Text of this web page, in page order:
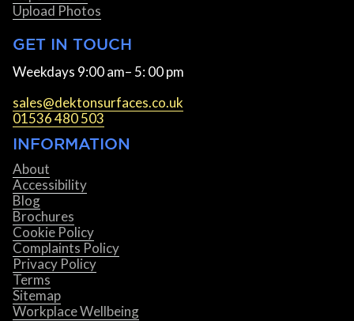
Upload Photos
GET IN TOUCH
Weekdays 9:00 am– 5: 00 pm
sales@dektonsurfaces.co.uk
01536 480 503
INFORMATION
About
Accessibility
Blog
Brochures
Cookie Policy
Complaints Policy
Privacy Policy
Terms
Sitemap
Workplace Wellbeing